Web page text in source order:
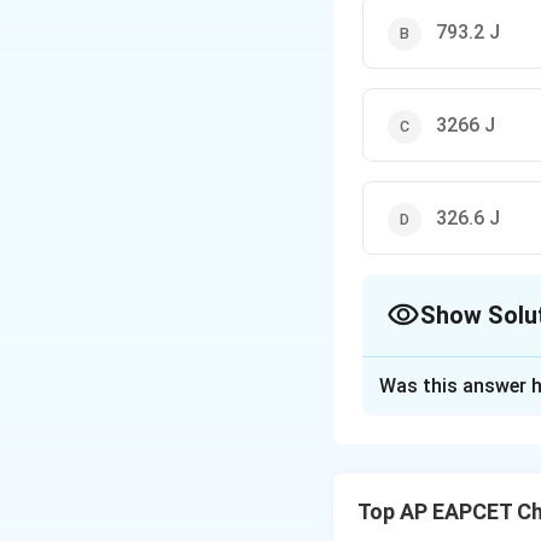
793.2 J
3266 J
326.6 J
Show
internal energy is
Was this answer
Top AP EAPCET